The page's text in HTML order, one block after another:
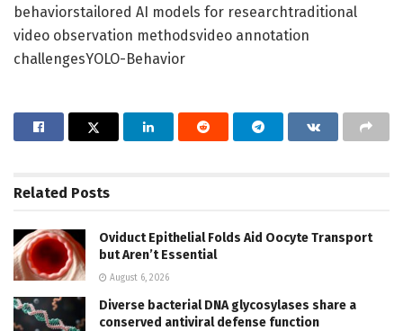
behaviorstailored AI models for researchtraditional
video observation methodsvideo annotation
challengesYOLO-Behavior
Related Posts
Oviduct Epithelial Folds Aid Oocyte Transport
but Aren’t Essential
August 6, 2026
Diverse bacterial DNA glycosylases share a
conserved antiviral defense function